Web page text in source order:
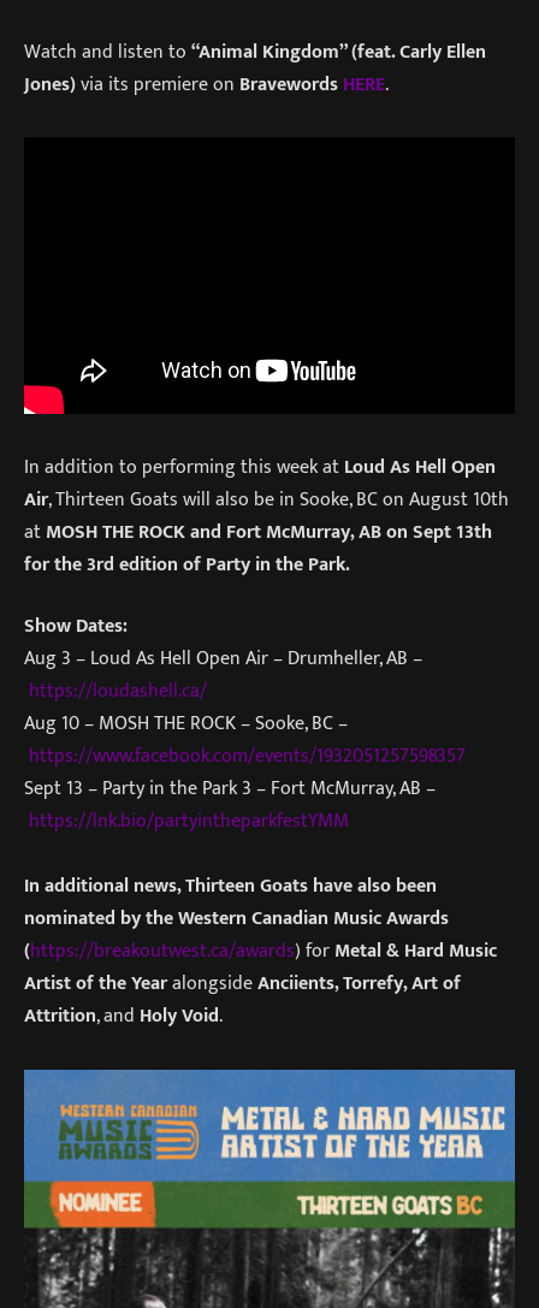
Watch and listen to“Animal Kingdom” (feat. Carly Ellen
Jones)via its premiere on BravewordsHERE.
In addition to performing this week atLoud As Hell Open
Air, Thirteen Goats will also be in Sooke, BC on August 10th
atMOSH THE ROCK and Fort McMurray, AB on Sept 13th
for the 3rd edition of Party in the Park.
Show Dates:
Aug 3 – Loud As Hell Open Air – Drumheller, AB –
https://loudashell.ca/
Aug 10 – MOSH THE ROCK – Sooke, BC –
https://www.facebook.com/events/1932051257598357
Sept 13 – Party in the Park 3 – Fort McMurray, AB –
https://lnk.bio/partyintheparkfestYMM
In additional news, Thirteen Goats have also been
nominated by the Western Canadian Music Awards
(https://breakoutwest.ca/awards) forMetal & Hard Music
Artist of the YearalongsideAnciients, Torrefy, Art of
Attrition, and Holy Void.